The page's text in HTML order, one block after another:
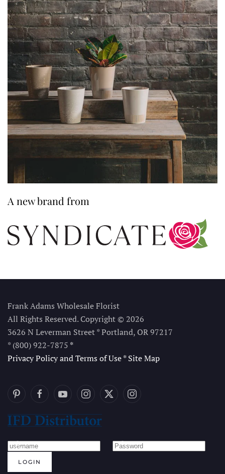
A new brand from
Frank Adams Wholesale Florist
All Rights Reserved. Copyright © 2026
3626 N Leverman Street * Portland, OR 97217
* (800) 922-7875 *
Privacy Policy and Terms of Use*Site Map
LOGIN